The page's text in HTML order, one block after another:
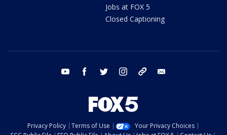
Jobs at FOX 5
Closed Captioning
youtube facebook twitter instagram tiktok
Privacy Policy Terms of Use
Your Privacy Choices